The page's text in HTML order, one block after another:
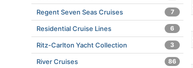
Regent Seven Seas Cruises 7
Residential Cruise Lines 6
Ritz-Carlton Yacht Collection 3
River Cruises 86